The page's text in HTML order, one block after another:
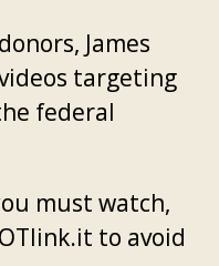
James
targeting
federal
must watch,
to avoid